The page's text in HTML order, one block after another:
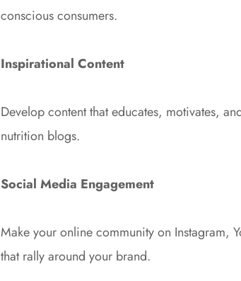
conscious consumers.
Inspirational Content
Develop content that educates, motivates,
nutrition blogs.
Social Media Engagement
Make your online community on Instagram,
that rally around your brand.